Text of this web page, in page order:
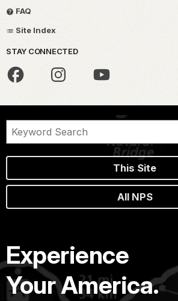
FAQ
Site Index
STAY CONNECTED
This Site
All NPS
Experience
Your America.